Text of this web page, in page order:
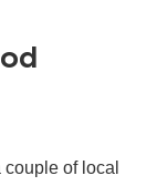
of local